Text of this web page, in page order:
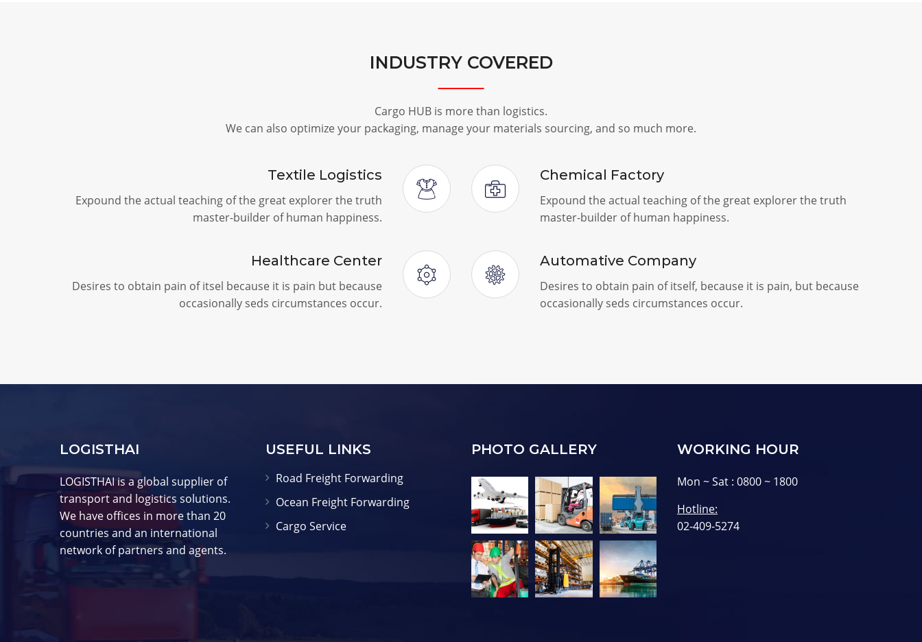
INDUSTRY COVERED
Cargo HUB is more than logistics.
We can also optimize your packaging, manage your materials sourcing, and so much more.
Textile Logistics
Expound the actual teaching of the great explorer the truth
master-builder of human happiness.
Healthcare Center
Desires to obtain pain of itsel because it is pain but because
occasionally seds circumstances occur.
Chemical Factory
Expound the actual teaching of the great explorer the truth
master-builder of human happiness.
Automative Company
Desires to obtain pain of itself, because it is pain, but because
occasionally seds circumstances occur.
LOGISTHAI
LOGISTHAI is a global supplier of
transport and logistics solutions.
We have offices in more than 20
countries and an international
network of partners and agents.
USEFUL LINKS
Road Freight Forwarding
Ocean Freight Forwarding
Cargo Service
PHOTO GALLERY WORKING HOUR
Mon ~ Sat : 0800 ~ 1800
Hotline:
02-409-5274